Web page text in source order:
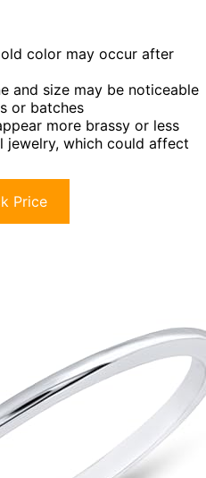
color may occur after
and size may be noticeable
or batches
more brassy or less
jewelry, which could affect
Price